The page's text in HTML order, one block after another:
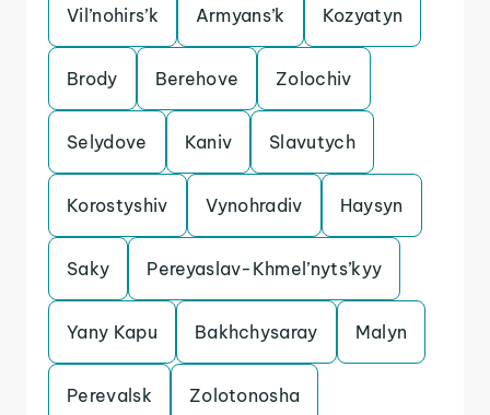
Vil’nohirs’k Armyans’k Kozyatyn
Brody Berehove Zolochiv
Selydove Kaniv Slavutych
Korostyshiv Vynohradiv Haysyn
Saky Pereyaslav-Khmel’nyts’kyy
Yany Kapu Bakhchysaray Malyn
Perevalsk Zolotonosha